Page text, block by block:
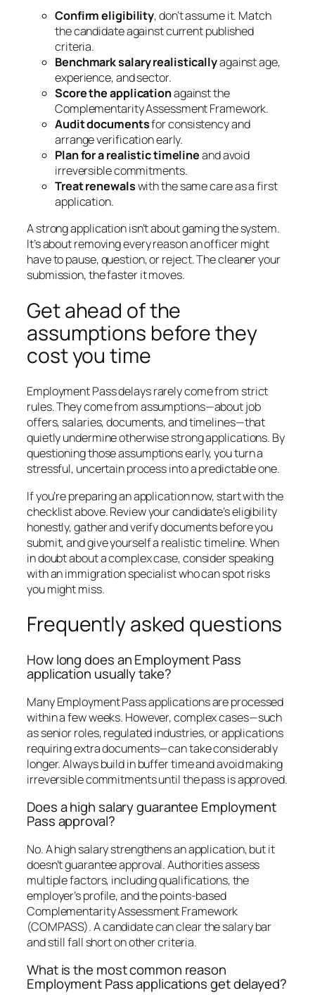
Confirm eligibility, don’t assume it. Match
the candidate against current published
criteria.
Benchmark salary realisticallyagainst age,
experience, and sector.
Score the applicationagainst the
Complementarity Assessment Framework.
Audit documentsfor consistency and
arrange verification early.
Plan for a realistic timelineand avoid
irreversible commitments.
Treat renewalswith the same care as a first
application.
A strong application isn’t about gaming the system.
It’s about removing every reason an officer might
have to pause, question, or reject. The cleaner your
submission, the faster it moves.
Get ahead of the
assumptions before they
cost you time
Employment Pass delays rarely come from strict
rules. They come from assumptions—about job
offers, salaries, documents, and timelines—that
quietly undermine otherwise strong applications. By
questioning those assumptions early, you turn a
stressful, uncertain process into a predictable one.
If you’re preparing an application now, start with the
checklist above. Review your candidate’s eligibility
honestly, gather and verify documents before you
submit, and give yourself a realistic timeline. When
in doubt about a complex case, consider speaking
with an immigration specialist who can spot risks
you might miss.
Frequently asked questions
How long does an Employment Pass
application usually take?
Many Employment Pass applications are processed
within a few weeks. However, complex cases—such
as senior roles, regulated industries, or applications
requiring extra documents—can take considerably
longer. Always build in buffer time and avoid making
irreversible commitments until the pass is approved.
Does a high salary guarantee Employment
Pass approval?
No. A high salary strengthens an application, but it
doesn’t guarantee approval. Authorities assess
multiple factors, including qualifications, the
employer’s profile, and the points-based
Complementarity Assessment Framework
(COMPASS). A candidate can clear the salary bar
and still fall short on other criteria.
What is the most common reason
Employment Pass applications get delayed?